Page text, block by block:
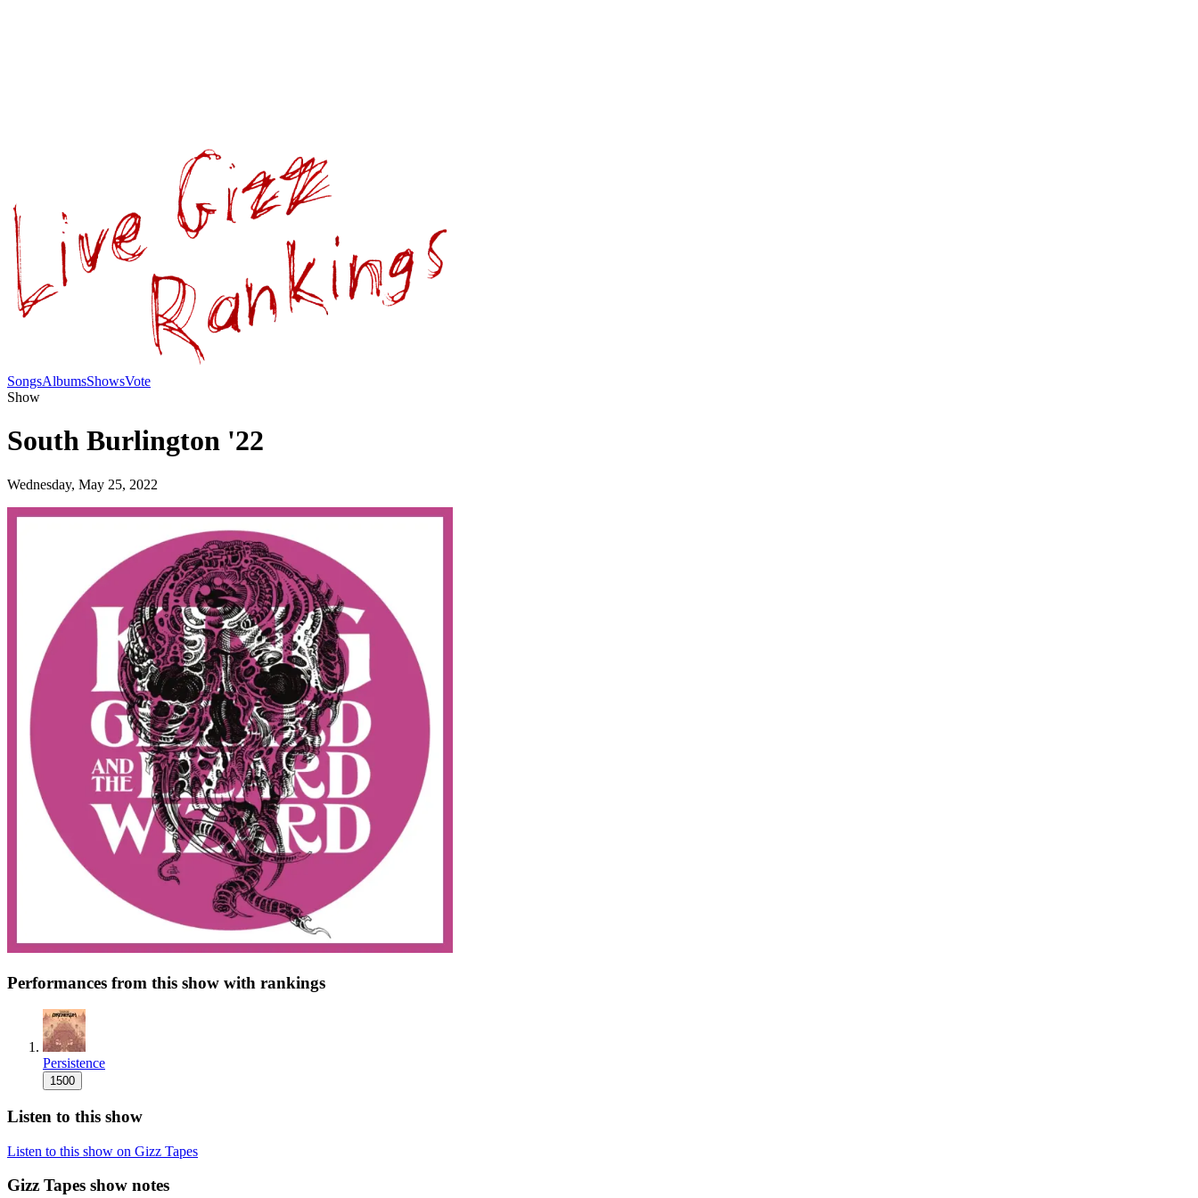
SongsAlbumsShowsVote
Show
South Burlington '22
Wednesday, May 25, 2022
Performances from this show with rankings
Persistence
1500
Listen to this show
Listen to this show on Gizz Tapes
Gizz Tapes show notes